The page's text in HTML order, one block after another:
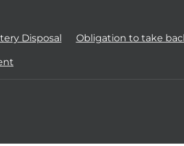
Disposal Obligation to take